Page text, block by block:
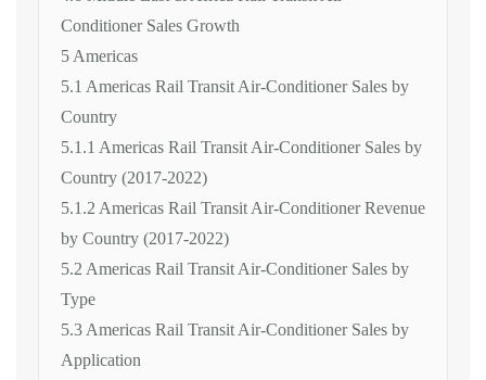
Conditioner Sales Growth
5 Americas
5.1 Americas Rail Transit Air-Conditioner Sales by
Country
5.1.1 Americas Rail Transit Air-Conditioner Sales by
Country (2017-2022)
5.1.2 Americas Rail Transit Air-Conditioner Revenue
by Country (2017-2022)
5.2 Americas Rail Transit Air-Conditioner Sales by
Type
5.3 Americas Rail Transit Air-Conditioner Sales by
Application